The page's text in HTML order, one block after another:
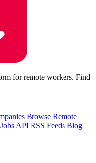
for remote workers. Find
Browse Remote
API RSS Feeds Blog